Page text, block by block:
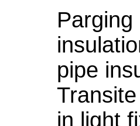
pipe
in light